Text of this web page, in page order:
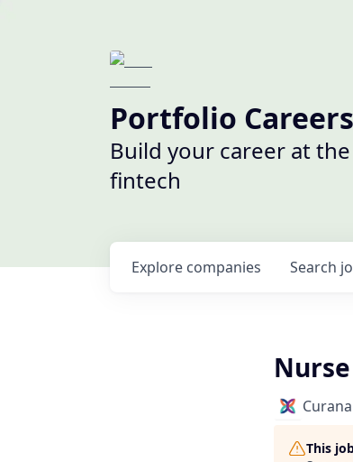
Portfolio Careers
Build your career at
fintech
Search
Explore companies
This